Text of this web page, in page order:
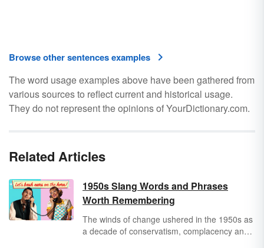
Browse other sentences examples
The word usage examples above have been gathered from
various sources to reflect current and historical usage.
They do not represent the opinions of YourDictionary.com.
Related Articles
1950s Slang Words and Phrases
Worth Remembering
The winds of change ushered in the 1950s as
a decade of conservatism, complacency and